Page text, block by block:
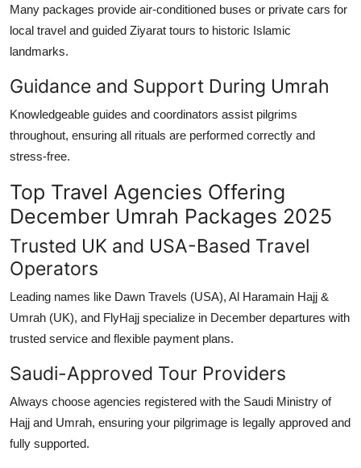
Many packages provide air-conditioned buses or private cars for
local travel and guided Ziyarat tours to historic Islamic
landmarks.
Guidance and Support During Umrah
Knowledgeable guides and coordinators assist pilgrims
throughout, ensuring all rituals are performed correctly and
stress-free.
Top Travel Agencies Offering
December Umrah Packages 2025
Trusted UK and USA-Based Travel
Operators
Leading names like Dawn Travels (USA), Al Haramain Hajj &
Umrah (UK), and FlyHajj specialize in December departures with
trusted service and flexible payment plans.
Saudi-Approved Tour Providers
Always choose agencies registered with the Saudi Ministry of
Hajj and Umrah, ensuring your pilgrimage is legally approved and
fully supported.